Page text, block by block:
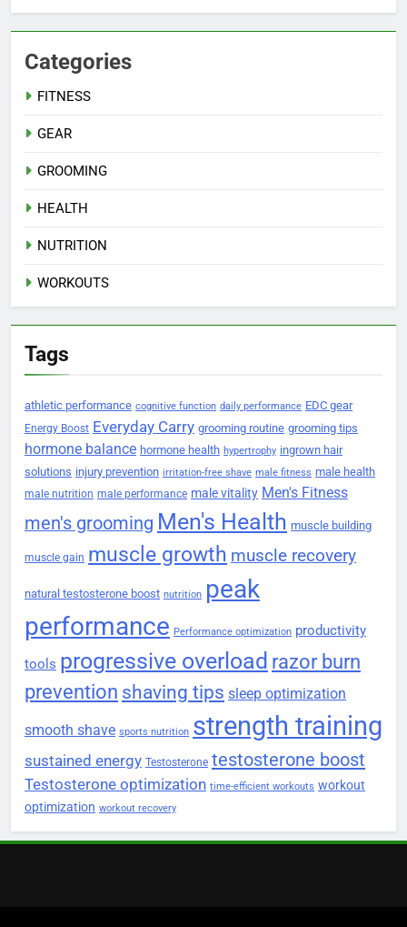
Categories
FITNESS
GEAR
GROOMING
HEALTH
NUTRITION
WORKOUTS
Tags
athletic performance cognitive function daily performance EDC gear
Energy Boost Everyday Carry grooming routine grooming tips
hormone balance hormone health hypertrophy ingrown hair
solutions injury prevention irritation-free shave male fitness male health
male nutrition male performance male vitality Men's Fitness
men's grooming Men's Health muscle building
muscle gain muscle growth muscle recovery
natural testosterone boost nutrition peak
performance Performance optimization productivity
tools progressive overload razor burn
prevention shaving tips sleep optimization
smooth shave sports nutrition strength training
sustained energy Testosterone testosterone boost
Testosterone optimization time-efficient workouts workout
optimization workout recovery